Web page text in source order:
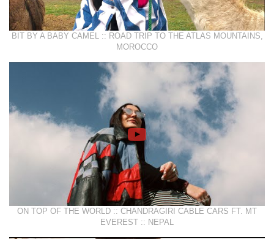
BIT BY A BABY CAMEL :: ROAD TRIP TO THE ATLAS MOUNTAINS,
MOROCCO
ON TOP OF THE WORLD :: CHANDRAGIRI CABLE CARS FT. MT
EVEREST :: NEPAL